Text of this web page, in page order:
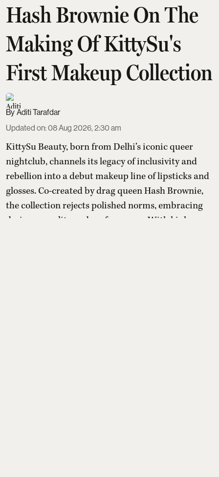
Hash Brownie On The
Making Of KittySu's
First Makeup Collection
Aditi Tarafdar
Updated on:08 Aug 2026, 2:30 am
KittySu Beauty, born from Delhi’s iconic queer
nightclub, channels its legacy of inclusivity and
rebellion into a debut makeup line of lipsticks and
glosses. Co-created by drag queen Hash Brownie,
the collection rejects polished norms, embracing
desire, sexuality and performance. With kink-